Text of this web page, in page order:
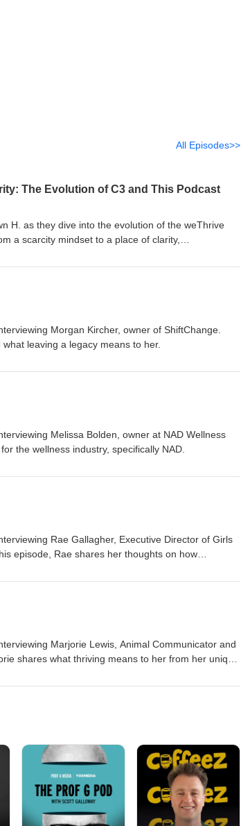
All Episodes>>
The Evolution of C3 and This Podcast
H. as they dive into the evolution of the weThrive
a scarcity mindset to a place of clarity,
the power of alignment and the impact of
Morgan Kircher, owner of ShiftChange.
leaving a legacy means to her.
Melissa Bolden, owner at NAD Wellness
the wellness industry, specifically NAD.
Rae Gallagher, Executive Director of Girls
episode, Rae shares her thoughts on how
Marjorie Lewis, Animal Communicator and
shares what thriving means to her from her unique